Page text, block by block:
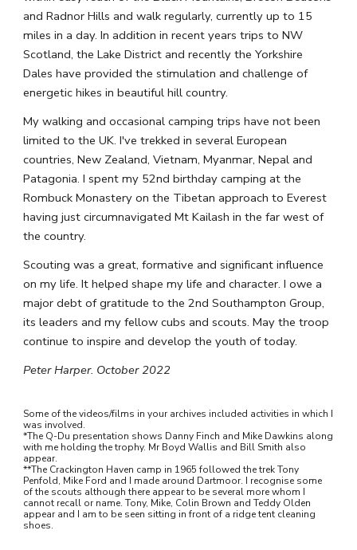
and Radnor Hills and walk regularly, currently up to 15
miles in a day. In addition in recent years trips to NW
Scotland, the Lake District and recently the Yorkshire
Dales have provided the stimulation and challenge of
energetic hikes in beautiful hill country.
My walking and occasional camping trips have not been
limited to the UK. I've trekked in several European
countries, New Zealand, Vietnam, Myanmar, Nepal and
Patagonia. I spent my 52nd birthday camping at the
Rombuck Monastery on the Tibetan approach to Everest
having just circumnavigated Mt Kailash in the far west of
the country.
Scouting was a great, formative and significant influence
on my life. It helped shape my life and character. I owe a
major debt of gratitude to the 2nd Southampton Group,
its leaders and my fellow cubs and scouts. May the troop
continue to inspire and develop the youth of today.
Peter Harper. October 2022
Some of the videos/films in your archives included activities in which I
was involved.
*The Q-Du presentation shows Danny Finch and Mike Dawkins along
with me holding the trophy. Mr Boyd Wallis and Bill Smith also
appear.
**The Crackington Haven camp in 1965 followed the trek Tony
Penfold, Mike Ford and I made around Dartmoor. I recognise some
of the scouts although there appear to be several more whom I
cannot recall or name. Tony, Mike, Colin Brown and Teddy Olden
appear and I am to be seen sitting in front of a ridge tent cleaning
shoes.